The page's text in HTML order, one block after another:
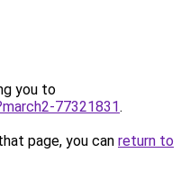
you to
77321831.
page, you can return to